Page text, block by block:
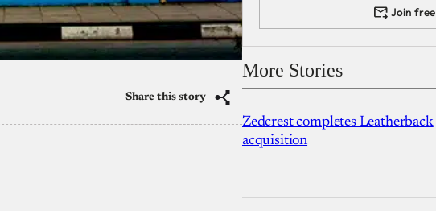
Share this story
Join free
More Stories
Zedcrest completes Leatherback
acquisition